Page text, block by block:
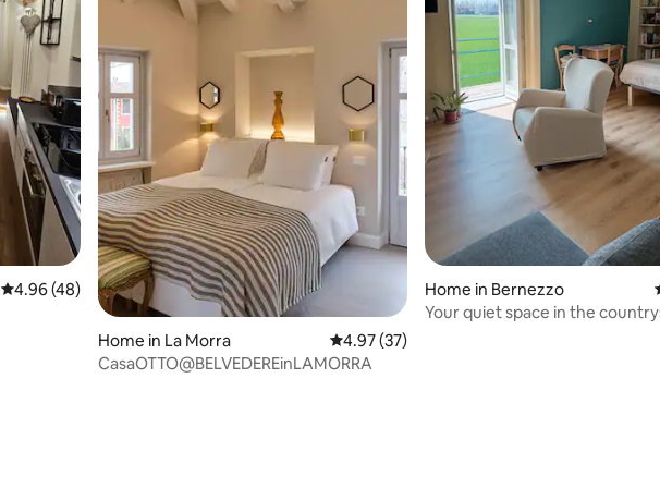
4.96 out of 5 average rating, 48 reviews
4.96 (48)
Home in La Morra 4.97 out of 5 average rating, 37 reviews
4.97 (37)
CasaOTTO@BELVEDEREinLAMORRA
Home in Bernezzo
Your quiet space in the